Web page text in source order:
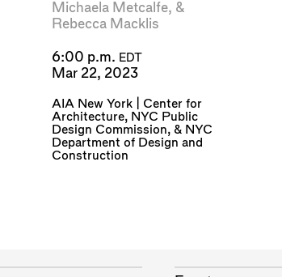
Michaela Metcalfe, &
Rebecca Macklis
6:00 p.m. EDT
Mar 22, 2023
AIA New York | Center for
Architecture, NYC Public
Design Commission, & NYC
Department of Design and
Construction